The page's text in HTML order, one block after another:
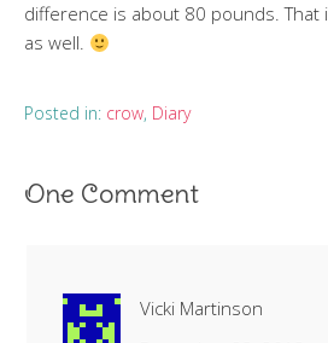
difference is about 80 pounds. That
as well.
Posted in: crow, Diary
One Comment
Vicki Martinson